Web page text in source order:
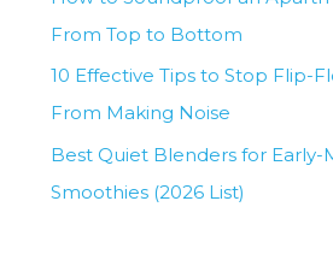
From Top to Bottom
10 Effective Tips to Stop Flip-
From Making Noise
Best Quiet Blenders for Early-
Smoothies (2026 List)